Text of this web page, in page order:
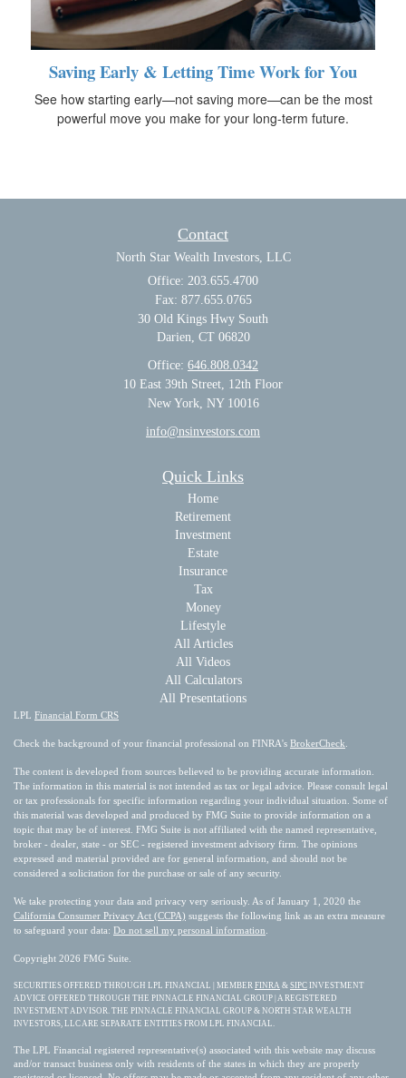
Saving Early & Letting Time Work for You
See how starting early—not saving more—can be the most
powerful move you make for your long-term future.
Contact
North Star Wealth Investors, LLC
Office: 203.655.4700
Fax: 877.655.0765
30 Old Kings Hwy South
Darien, CT 06820
Office: 646.808.0342
10 East 39th Street, 12th Floor
New York, NY 10016
info@nsinvestors.com
Quick Links
Home
Retirement
Investment
Estate
Insurance
Tax
Money
Lifestyle
All Articles
All Videos
All Calculators
All Presentations
LPL Financial Form CRS
Check the background of your financial professional on FINRA's BrokerCheck
The content is developed from sources believed to be providing accurate information.
The information in this material is not intended as tax or legal advice. Please consult legal
or tax professionals for specific information regarding your individual situation. Some of
this material was developed and produced by FMG Suite to provide information on a
topic that may be of interest. FMG Suite is not affiliated with the named representative,
broker - dealer, state - or SEC - registered investment advisory firm. The opinions
expressed and material provided are for general information, and should not be
considered a solicitation for the purchase or sale of any security.
We take protecting your data and privacy very seriously. As of January 1, 2020 the
California Consumer Privacy Act (CCPA) suggests the following link as an extra measure
to safeguard your data: Do not sell my personal information
Copyright 2026 FMG Suite.
SECURITIES OFFERED THROUGH LPL FINANCIAL | MEMBER FINRA & SIPC INVESTMENT
ADVICE OFFERED THROUGH THE PINNACLE FINANCIAL GROUP | A REGISTERED
INVESTMENT ADVISOR. THE PINNACLE FINANCIAL GROUP & NORTH STAR WEALTH
INVESTORS, LLC ARE SEPARATE ENTITIES FROM LPL FINANCIAL.
The LPL Financial registered representative(s) associated with this website may discuss
and/or transact business only with residents of the states in which they are properly